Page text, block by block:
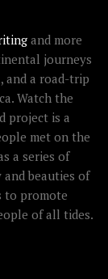
and more
journeys
, and a road-trip
Watch the
project is a
met on the
a series of
beauties of
to promote
of all tides.